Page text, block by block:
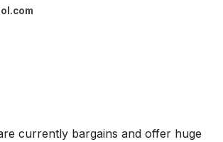
currently bargains and offer huge